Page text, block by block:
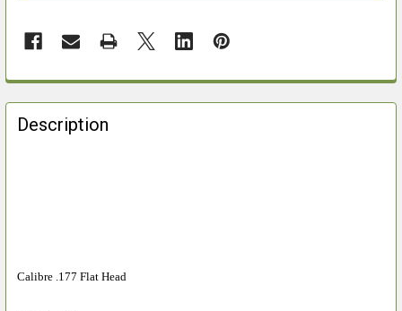
FREQUENTLY
BOUGHT
TOGETHER:
TO CART
Description
Calibre .177 Flat Head